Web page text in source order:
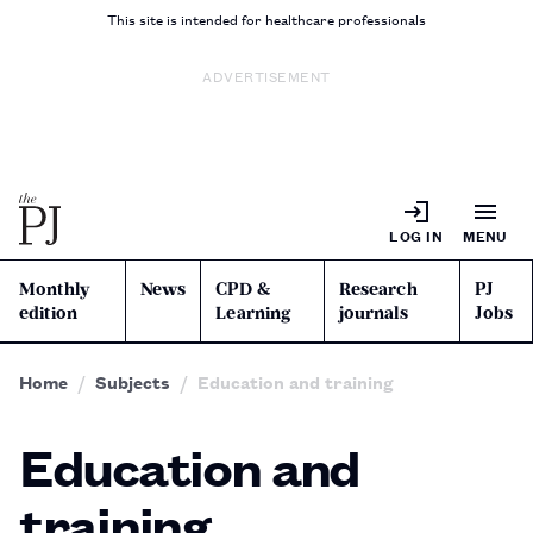
This site is intended for healthcare professionals
ADVERTISEMENT
LOG IN MENU
Monthly
edition
News
CPD &
Learning
Research
journals
PJ
Jobs
Home Subjects Education and training
Education and